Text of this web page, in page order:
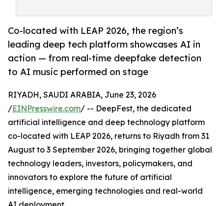
Co-located with LEAP 2026, the region’s
leading deep tech platform showcases AI in
action — from real-time deepfake detection
to AI music performed on stage
RIYADH, SAUDI ARABIA, June 23, 2026
/EINPresswire.com/ -- DeepFest, the dedicated
artificial intelligence and deep technology platform
co-located with LEAP 2026, returns to Riyadh from 31
August to 3 September 2026, bringing together global
technology leaders, investors, policymakers, and
innovators to explore the future of artificial
intelligence, emerging technologies and real-world